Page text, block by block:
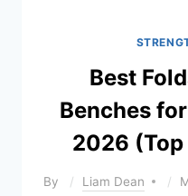
Best
Benches
2026 (Top
By Liam Dean